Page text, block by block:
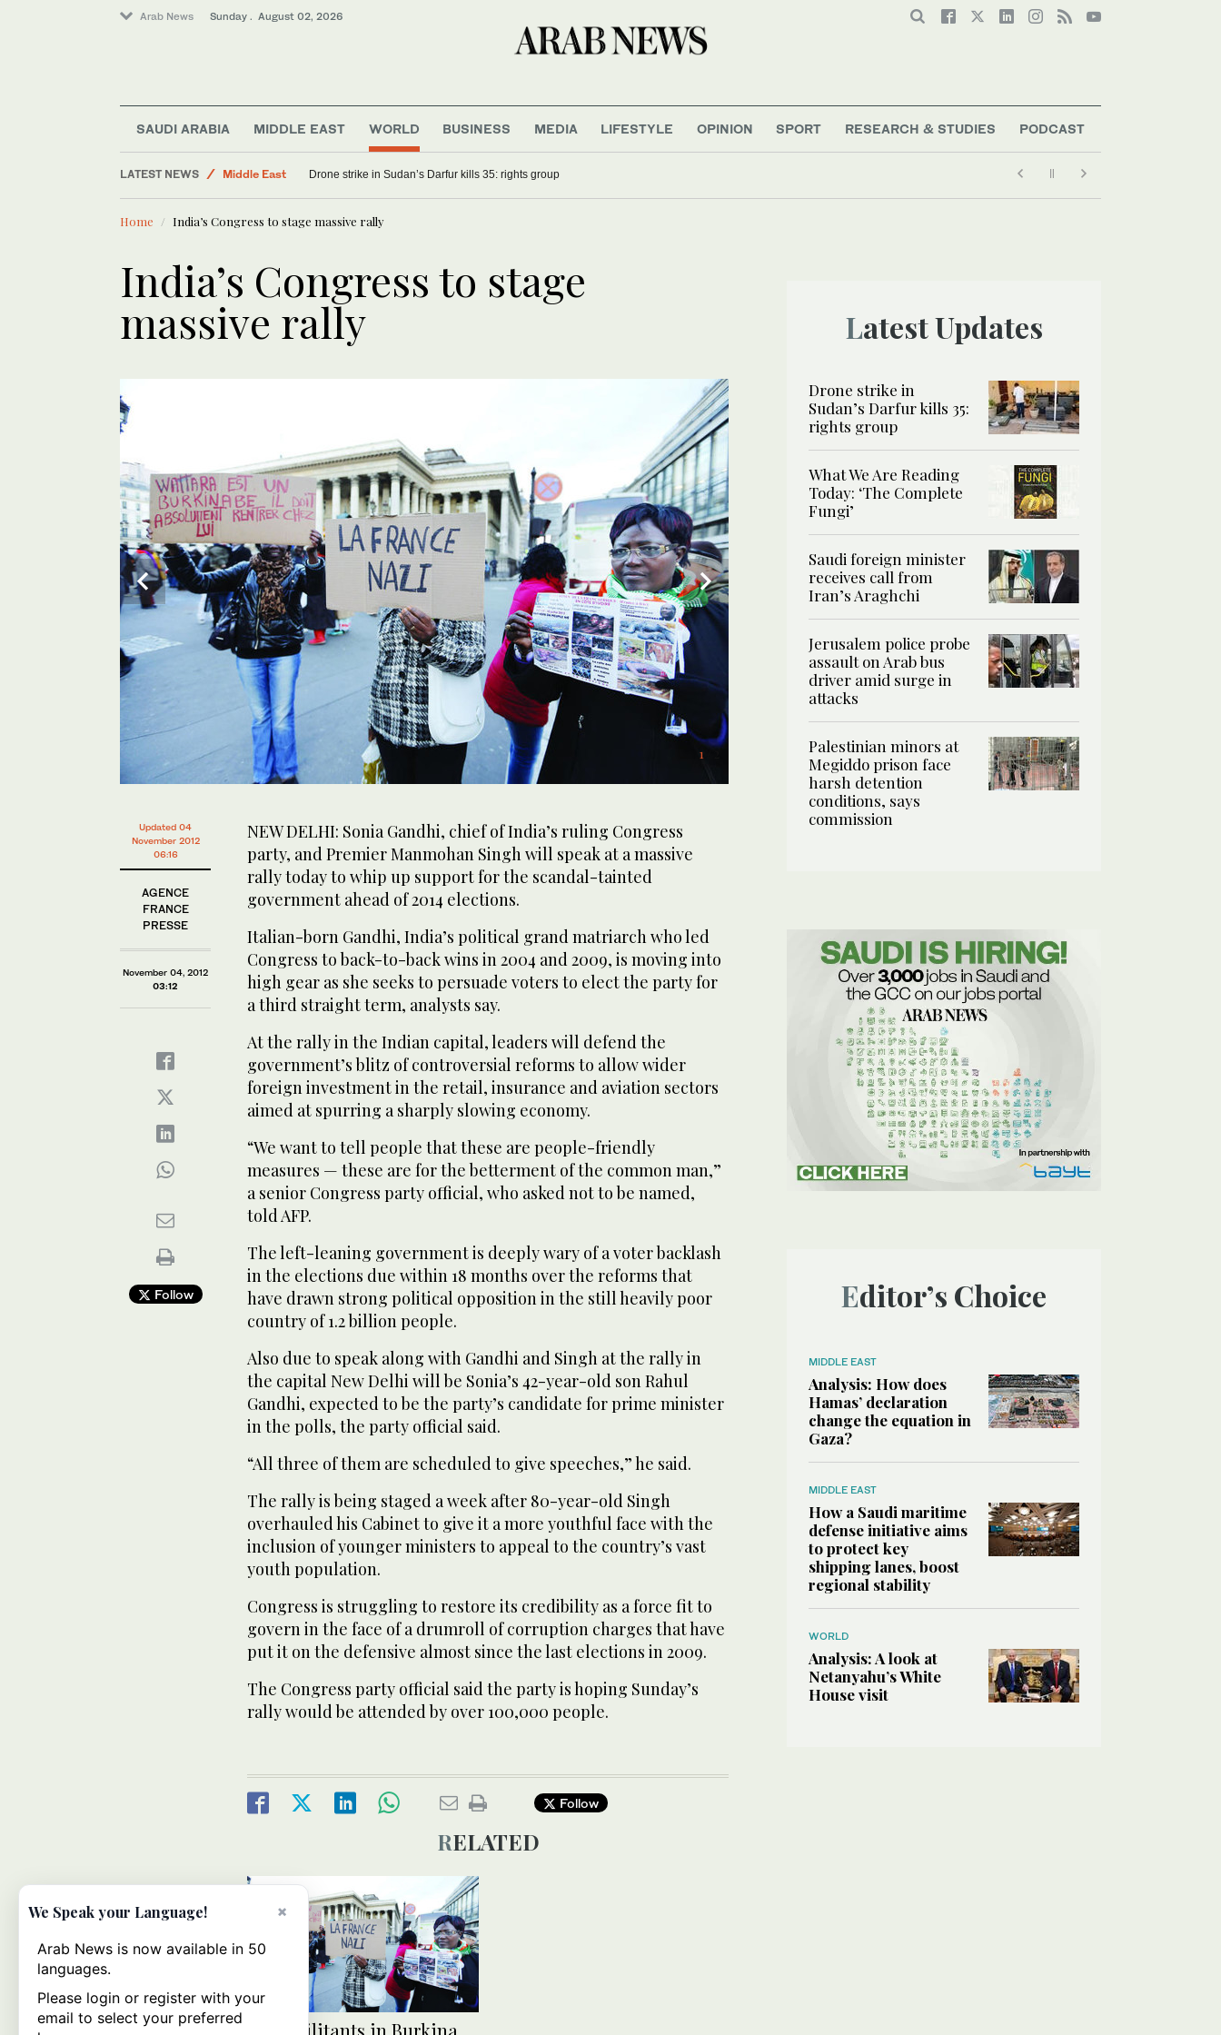
Arab News Sunday . August 02, 2026
SAUDI ARABIA MIDDLE EAST WORLD BUSINESS MEDIA LIFESTYLE OPINION SPORT RESEARCH & STUDIES PODCAST
LATEST NEWS
Middle East
World
Drone strike in Sudan’s Darfur kills 35: rights group
Home India’s Congress to stage massive rally
India’s Congress to stage
massive rally
1 / 2
2/ 2
Updated 04
November 2012
06:16
AGENCE
FRANCE
PRESSE
November 04, 2012
03:12
Follow
NEW DELHI: Sonia Gandhi, chief of India’s ruling Congress
party, and Premier Manmohan Singh will speak at a massive
rally today to whip up support for the scandal-tainted
government ahead of 2014 elections.
Italian-born Gandhi, India’s political grand matriarch who led
Congress to back-to-back wins in 2004 and 2009, is moving into
high gear as she seeks to persuade voters to elect the party for
a third straight term, analysts say.
At the rally in the Indian capital, leaders will defend the
government’s blitz of controversial reforms to allow wider
foreign investment in the retail, insurance and aviation sectors
aimed at spurring a sharply slowing economy.
“We want to tell people that these are people-friendly
measures — these are for the betterment of the common man,”
a senior Congress party official, who asked not to be named,
told AFP.
The left-leaning government is deeply wary of a voter backlash
in the elections due within 18 months over the reforms that
have drawn strong political opposition in the still heavily poor
country of 1.2 billion people.
Also due to speak along with Gandhi and Singh at the rally in
the capital New Delhi will be Sonia’s 42-year-old son Rahul
Gandhi, expected to be the party’s candidate for prime minister
in the polls, the party official said.
“All three of them are scheduled to give speeches,” he said.
The rally is being staged a week after 80-year-old Singh
overhauled his Cabinet to give it a more youthful face with the
inclusion of younger ministers to appeal to the country’s vast
youth population.
Congress is struggling to restore its credibility as a force fit to
govern in the face of a drumroll of corruption charges that have
put it on the defensive almost since the last elections in 2009.
The Congress party official said the party is hoping Sunday’s
rally would be attended by over 100,000 people.
Follow
RELATED
Mali militants in Burkina
Latest Updates
Drone strike in
Sudan’s Darfur kills 35:
rights group
What We Are Reading
Today: ‘The Complete
Fungi’
Saudi foreign minister
receives call from
Iran’s Araghchi
Jerusalem police probe
assault on Arab bus
driver amid surge in
attacks
Palestinian minors at
Megiddo prison face
harsh detention
conditions, says
commission
Editor’s Choice
MIDDLE EAST
Analysis: How does
Hamas’ declaration
change the equation in
Gaza?
MIDDLE EAST
How a Saudi maritime
defense initiative aims
to protect key
shipping lanes, boost
regional stability
WORLD
Analysis: A look at
Netanyahu’s White
House visit
×
We Speak your Language!
Arab News is now available in 50
languages.
Please login or register with your
email to select your preferred